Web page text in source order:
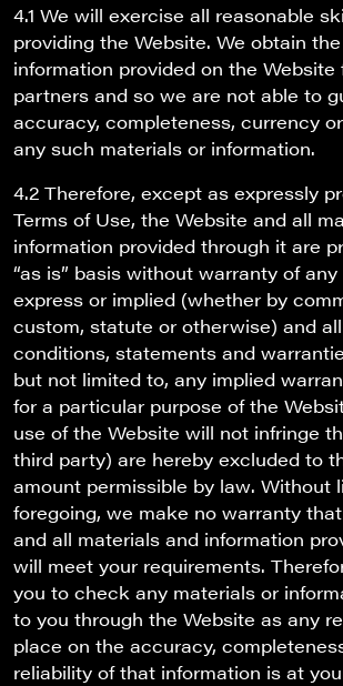
4.1 We will exercise all reasonable
providing the Website. We obtain
information provided on the
partners and so we are not able to
accuracy, completeness, currency
any such materials or information.
4.2 Therefore, except as expressly
Terms of Use, the Website and all
information provided through it are
“as is” basis without warranty of
express or implied (whether by
custom, statute or otherwise) and
conditions, statements and
but not limited to, any implied
for a particular purpose of the
use of the Website will not infringe
third party) are hereby excluded to
amount permissible by law. Without
foregoing, we make no warranty
and all materials and information
will meet your requirements.
you to check any materials or
to you through the Website as any
place on the accuracy,
reliability of that information is at